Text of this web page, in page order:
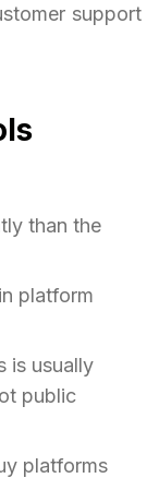
support
than the
platform
is usually
public
platforms